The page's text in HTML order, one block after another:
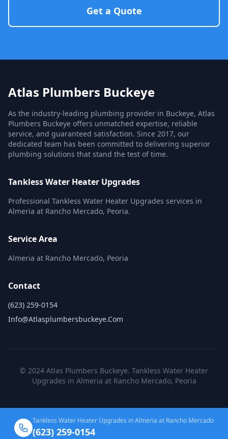
Get a Quote
Atlas Plumbers Buckeye
As the industry-leading plumbing provider in Buckeye, Atlas
Plumbers Buckeye offers unmatched expertise, reliable
service, and guaranteed satisfaction. Since 2017, our
dedicated team has been committed to delivering superior
plumbing solutions that stand the test of time.
Tankless Water Heater Upgrades
Professional Tankless Water Heater Upgrades services in
Almeria at Rancho Mercado, Peoria.
Service Area
Almeria at Rancho Mercado, Peoria
Contact
(623) 259-0154
Info@atlasplumbersbuckeye.com
© 2024 Atlas Plumbers Buckeye. Tankless Water Heater
Upgrades in Almeria at Rancho Mercado, Peoria
Tankless Water Heater Upgrades in Almeria at Rancho Mercado
(623) 259-0154